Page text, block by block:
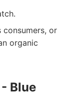
consumers, or
organic
Blue